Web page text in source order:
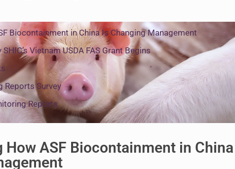
Biocontainment in China Is Changing Management
Vietnam USDA FAS Grant Begins
Reports Survey
Reports
How ASF Biocontainment in China